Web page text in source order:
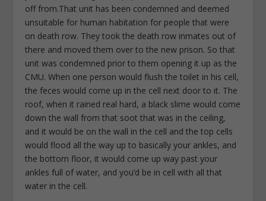
off from.That unit has been condemned and deemed
unsuitable for human habitation for people that were
on death row. They took the death row inmates out of
there and moved them over to the new prison. So that
unit was condemned prior to them opening it up as the
CMU. When one person would flush the toilet in his cell,
the feces would come up in the cell next door to it. The
roof, when it rained real hard, a black slime would come
down the wall from that soot that was in the ceiling,
and it would be on the wall in the cell and the top cells
would flood all the way up to basically your ankles, and
the bottom floor, it would come up way past your
ankles full of water, and you’d be in cell with all that
water in the cell.